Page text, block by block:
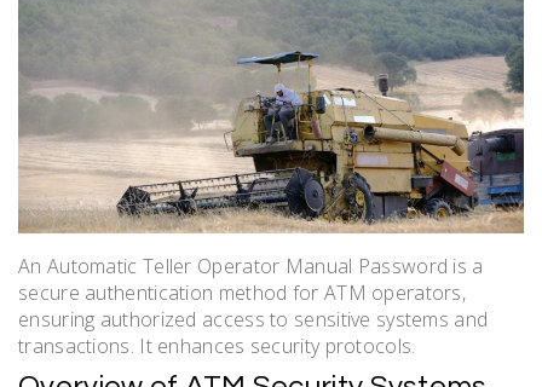
An Automatic Teller Operator Manual Password is a
secure authentication method for ATM operators,
ensuring authorized access to sensitive systems and
transactions. It enhances security protocols.